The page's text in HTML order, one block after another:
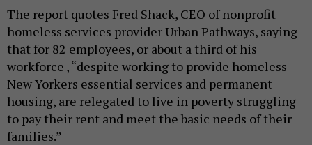
The report quotes Fred Shack, CEO of nonprofit
homeless services provider Urban Pathways, saying
that for 82 employees, or about a third of his
workforce , “despite working to provide homeless
New Yorkers essential services and permanent
housing, are relegated to live in poverty struggling
to pay their rent and meet the basic needs of their
families.”